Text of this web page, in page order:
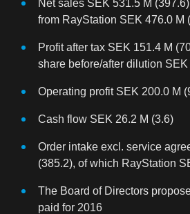
Net sales SEK 531.5 M
from RayStation SEK 476.0 M
Profit after tax SEK 151.4 M
share before/after dilution
Operating profit SEK 200.0 M
Cash flow SEK 26.2 M (3.6)
Order intake excl. service
(385.2), of which RayStation
The Board of Directors
paid for 2016